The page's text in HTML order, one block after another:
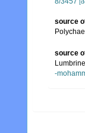
source
source
-